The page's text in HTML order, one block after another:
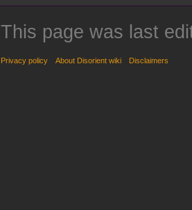
This page was last
Privacy policy About Disorient wiki Disclaimers